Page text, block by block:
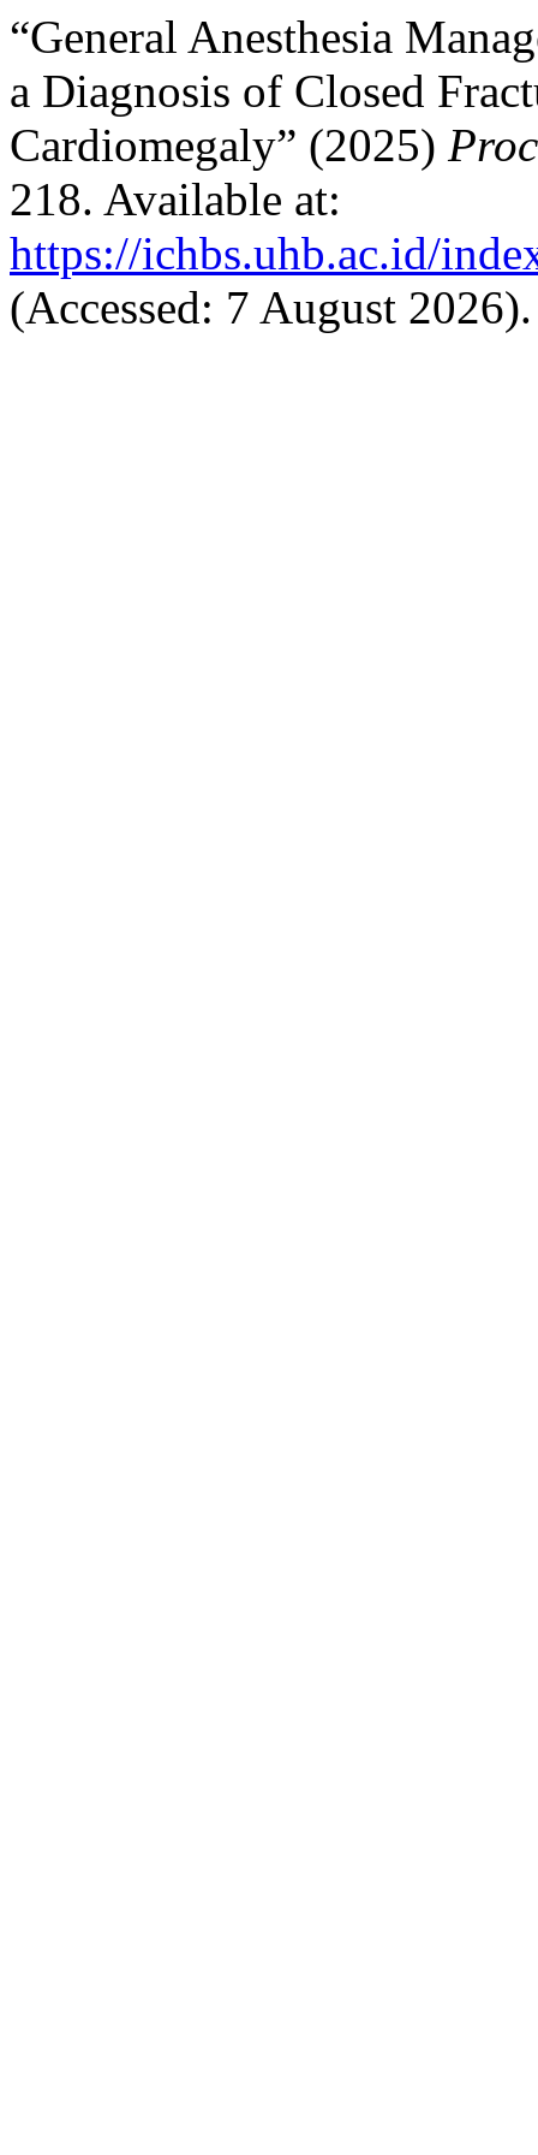
“General Anesthesia
a Diagnosis of Closed
Cardiomegaly” (2025)
218. Available at:
https://ichbs.uhb.ac.id/
(Accessed: 7 August 2026).